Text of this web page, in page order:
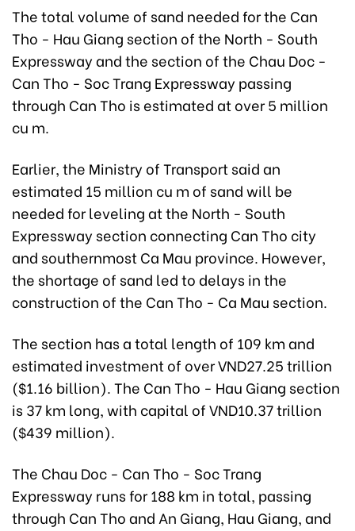
The total volume of sand needed for the Can
Tho - Hau Giang section of the North - South
Expressway and the section of the Chau Doc -
Can Tho - Soc Trang Expressway passing
through Can Tho is estimated at over 5 million
cu m.
Earlier, the Ministry of Transport said an
estimated 15 million cu m of sand will be
needed for leveling at the North - South
Expressway section connecting Can Tho city
and southernmost Ca Mau province. However,
the shortage of sand led to delays in the
construction of the Can Tho - Ca Mau section.
The section has a total length of 109 km and
estimated investment of over VND27.25 trillion
($1.16 billion). The Can Tho - Hau Giang section
is 37 km long, with capital of VND10.37 trillion
($439 million).
The Chau Doc - Can Tho - Soc Trang
Expressway runs for 188 km in total, passing
through Can Tho and An Giang, Hau Giang, and